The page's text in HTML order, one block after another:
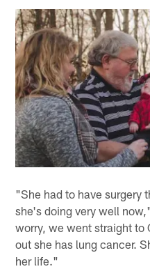
"She had to have surgery
she's doing very well
worry, we went straight to
out she has lung cancer.
her life."